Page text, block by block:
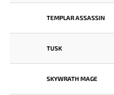
TEMPLAR ASSASSIN
TUSK
SKYWRATH MAGE